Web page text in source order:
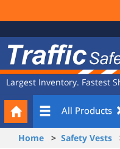
Navigation
Safety
Store
Largest Inventory. Fastest
All Products
Your
Cart
Home > Safety Vests